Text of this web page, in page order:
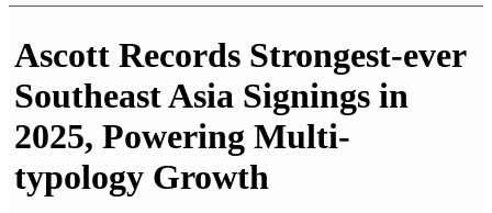
Ascott Records Strongest-ever
Southeast Asia Signings in
2025, Powering Multi-
typology Growth